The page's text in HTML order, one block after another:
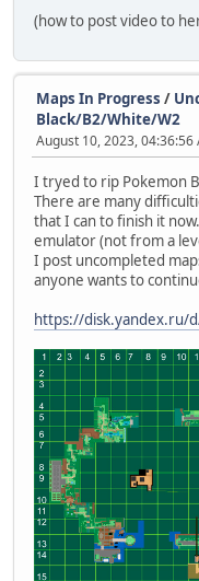
(how to post video to
Maps In Progress /
Black/B2/White/W2
August 10, 2023, 04:36:56
I tryed to rip Pokemon
There are many
that I can to finish it
emulator (not from a
I post uncompleted
anyone wants to
https://disk.yandex.ru/